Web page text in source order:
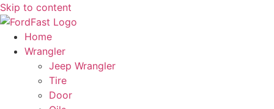
Skip to content
Home
Wrangler
Jeep Wrangler
Tire
Door